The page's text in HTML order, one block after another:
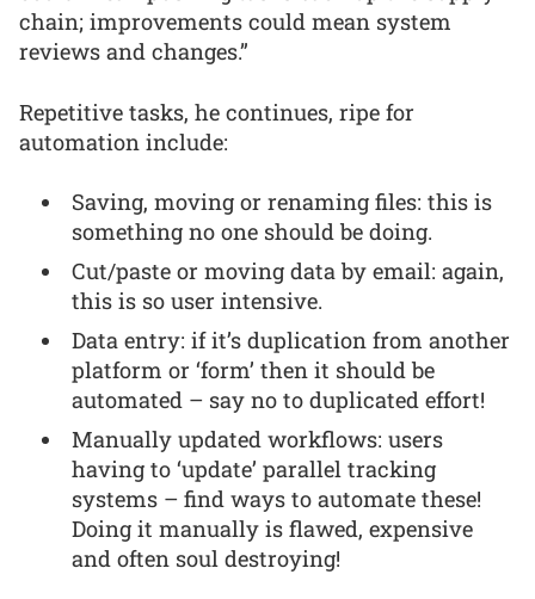
chain; improvements could mean system
reviews and changes.”
Repetitive tasks, he continues, ripe for
automation include:
Saving, moving or renaming files: this is
something no one should be doing.
Cut/paste or moving data by email: again,
this is so user intensive.
Data entry: if it’s duplication from another
platform or ‘form’ then it should be
automated – say no to duplicated effort!
Manually updated workflows: users
having to ‘update’ parallel tracking
systems – find ways to automate these!
Doing it manually is flawed, expensive
and often soul destroying!